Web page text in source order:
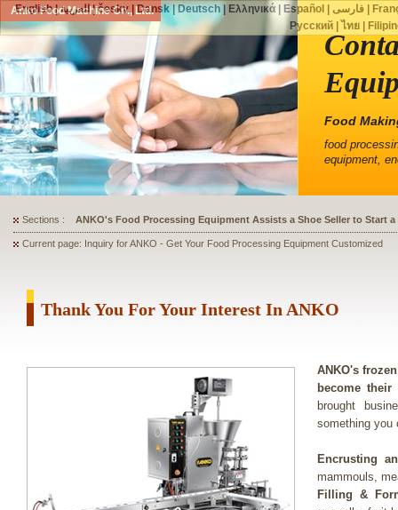
Anko Food Machine Co., Ltd.
Food
food
equipment,
Sections : ANKO's Food Processing Equipment Assists a Shoe Seller to Start
Current page: Inquiry for ANKO - Get Your Food Processing Equipment Customized
Thank You For Your Interest In ANKO
ANKO's
become their
brought
something you
Encrusting
mammouls,
Filling &
English|العربية|česky|Dansk|Deutsch| Ελληνικά| Español فارسی|
Русский| ไทย|